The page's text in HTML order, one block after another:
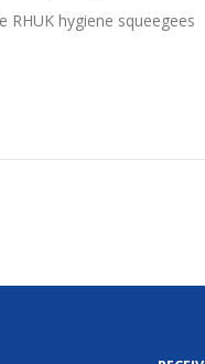
RHUK hygiene squeegees